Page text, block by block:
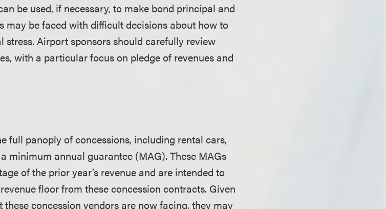
be used, if necessary, to make bond principal and
may be faced with difficult decisions about how to
Airport sponsors should carefully review
with a particular focus on pledge of revenues and
full panoply of concessions, including rental cars,
minimum annual guarantee (MAG). These MAGs
of the prior year’s revenue and are intended to
floor from these concession contracts. Given
concession vendors are now facing, they may